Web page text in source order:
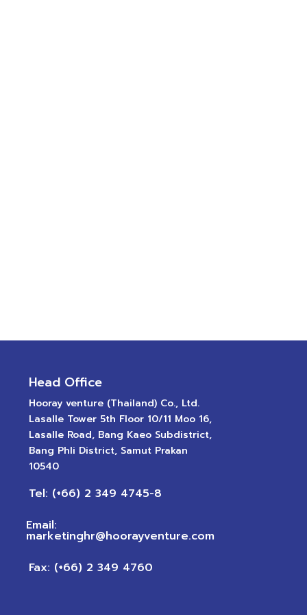
Head Office
Hooray venture (Thailand) Co., Ltd.
Lasalle Tower 5th Floor 10/11 Moo 16,
Lasalle Road, Bang Kaeo Subdistrict,
Bang Phli District, Samut Prakan
10540
Tel: (+66) 2 349 4745-8
Email:
marketinghr@hoorayventure.com
Fax: (+66) 2 349 4760